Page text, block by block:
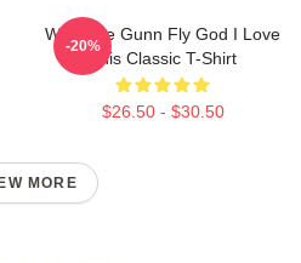
Westside Gunn Fly God I Love
This Classic T-Shirt
$26.50 - $30.50
-20%
MORE